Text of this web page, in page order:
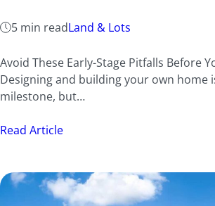
5 min readLand & Lots
Avoid These Early-Stage Pitfalls Before
Designing and building your own home
milestone, but…
Read Article